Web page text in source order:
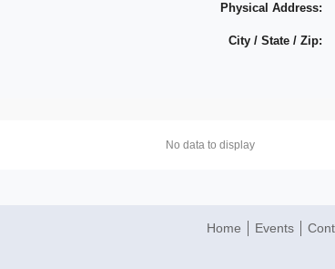
Physical Address:
City / State / Zip:
No data to display
Home Events